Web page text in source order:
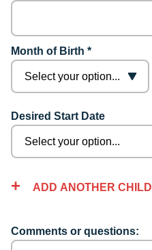
Month of Birth *
Desired Start Date
ADD ANOTHER CHILD
Comments or questions: